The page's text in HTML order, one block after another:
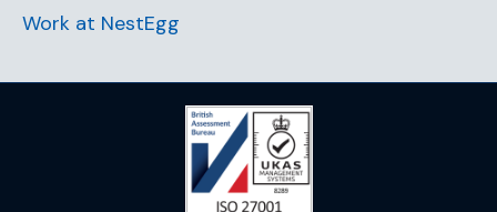
Work at NestEgg